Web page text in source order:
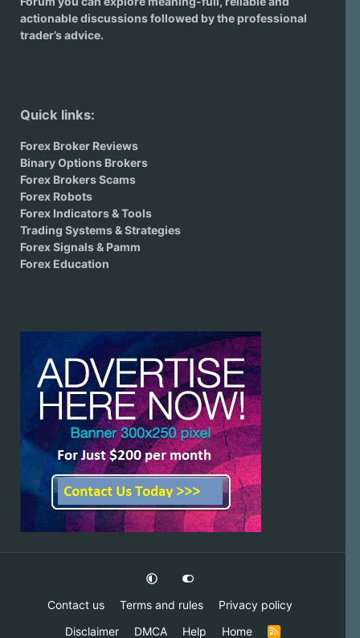
actionable discussions followed by the professional
trader’s advice.
Quick links:
Forex Broker Reviews
Binary Options Brokers
Forex Brokers Scams
Forex Robots
Forex Indicators & Tools
Trading Systems & Strategies
Forex Signals & Pamm
Forex Education
Contact us Terms and rules
Privacy policy
Disclaimer
DMCA Help Home R